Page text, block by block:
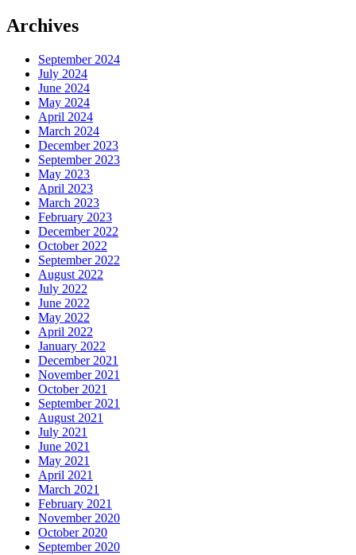
Archives
September 2024
July 2024
June 2024
May 2024
April 2024
March 2024
December 2023
September 2023
May 2023
April 2023
March 2023
February 2023
December 2022
October 2022
September 2022
August 2022
July 2022
June 2022
May 2022
April 2022
January 2022
December 2021
November 2021
October 2021
September 2021
August 2021
July 2021
June 2021
May 2021
April 2021
March 2021
February 2021
November 2020
October 2020
September 2020